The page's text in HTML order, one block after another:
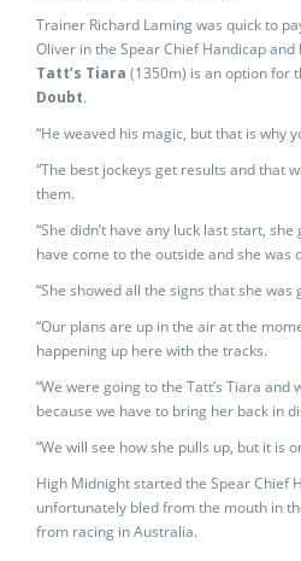
Trainer Richard Laming was quick to
Oliver in the Spear Chief Handicap
Tatt’s Tiara (1350m) is an option for
Doubt.
“He weaved his magic, but that is why
“The best jockeys get results and that
them.
“She didn’t have any luck last start,
have come to the outside and she
“She showed all the signs that she
“Our plans are up in the air at the
happening up here with the tracks.
“We were going to the Tatt’s Tiara
because we have to bring her back in
“We will see how she pulls up, but it is
High Midnight started the Spear Chief
unfortunately bled from the mouth in
from racing in Australia.